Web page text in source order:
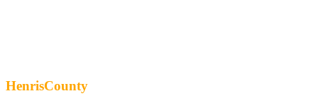
HenrisCounty